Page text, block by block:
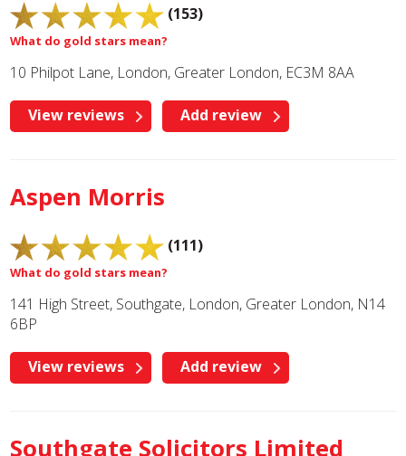
(153)
What do gold stars mean?
10 Philpot Lane, London, Greater London, EC3M 8AA
View reviews Add review
Aspen Morris
(111)
What do gold stars mean?
141 High Street, Southgate, London, Greater London, N14
6BP
View reviews Add review
Southgate Solicitors Limited